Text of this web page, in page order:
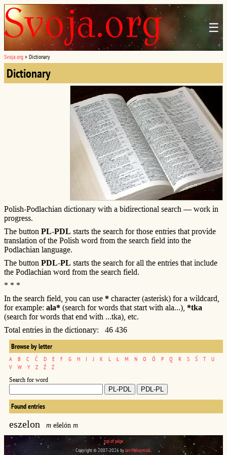
☰
Svoja.org » Dictionary
Dictionary
Polish-Podlachian dictionary with a bidirectional search — work in
progress.
The button PL-PDL starts the search for those entries that provide
translation of the Polish word from the search field into the
Podlachian language.
The button PDL-PL starts the search for all the entries that include
the Podlachian word from the search field.
* * *
In the search field, you can use * character (asterisk) for a wildcard,
for example: ala* (search for words that start with ala...), *tka
(search for words that end with ...tka), etc.
Total entries in the dictionary: 46 436
Browse by letter
A B C Ć D E F G H I J K L Ł M N O Ó P Q R S Ś T
U
V
W Y Z Ź Ż
Search for word
Found entries
eszelon m ešelón m
top of page
Copyright © 2007-2026 byJan Maksymiuk